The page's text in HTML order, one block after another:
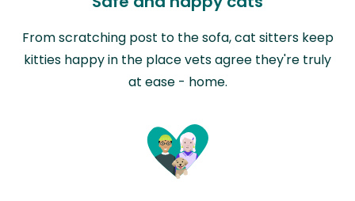
From scratching post to the sofa, cat sitters keep
kitties happy in the place vets agree they're truly
at ease - home.